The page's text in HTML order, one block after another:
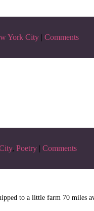
York City | Comments
, Poetry | Comments
to a little farm 70